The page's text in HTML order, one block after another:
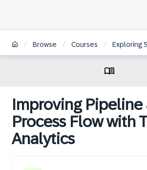
/ Browse / Courses / Exploring
Improving Pipeline
Process Flow with
Analytics